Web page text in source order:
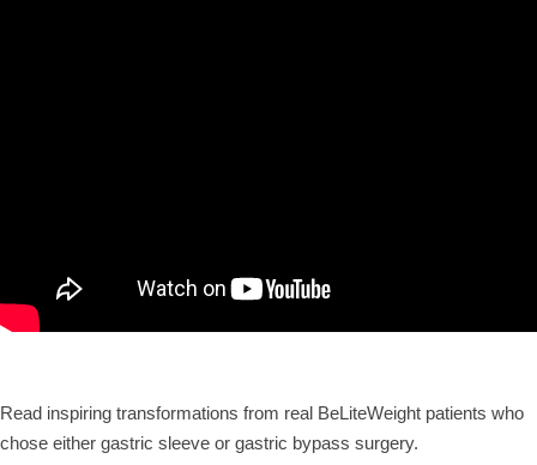
Read inspiring transformations from real BeLiteWeight patients who
chose either gastric sleeve or gastric bypass surgery.